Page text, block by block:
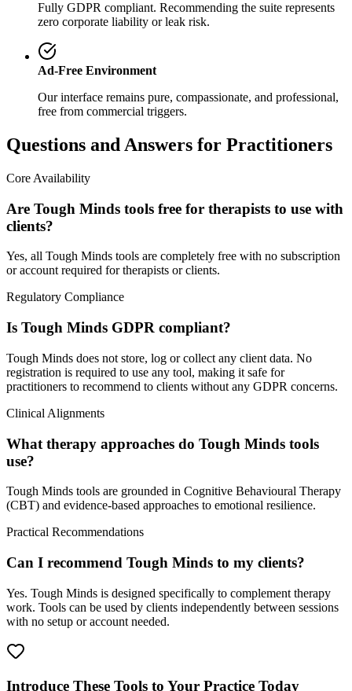
Fully GDPR compliant. Recommending the suite represents
zero corporate liability or leak risk.
Ad-Free Environment
Our interface remains pure, compassionate, and professional,
free from commercial triggers.
Questions and Answers for Practitioners
Core Availability
Are Tough Minds tools free for therapists to use with
clients?
Yes, all Tough Minds tools are completely free with no subscription
or account required for therapists or clients.
Regulatory Compliance
Is Tough Minds GDPR compliant?
Tough Minds does not store, log or collect any client data. No
registration is required to use any tool, making it safe for
practitioners to recommend to clients without any GDPR concerns.
Clinical Alignments
What therapy approaches do Tough Minds tools
use?
Tough Minds tools are grounded in Cognitive Behavioural Therapy
(CBT) and evidence-based approaches to emotional resilience.
Practical Recommendations
Can I recommend Tough Minds to my clients?
Yes. Tough Minds is designed specifically to complement therapy
work. Tools can be used by clients independently between sessions
with no setup or account needed.
Introduce These Tools to Your Practice Today